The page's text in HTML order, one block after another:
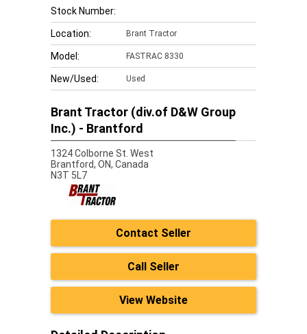
Stock Number:
Location: Brant Tractor
Model: FASTRAC 8330
New/Used: Used
Brant Tractor (div.of D&W Group
Inc.) - Brantford
1324 Colborne St. West
Brantford, ON, Canada
N3T 5L7
Contact Seller
Call Seller
View Website